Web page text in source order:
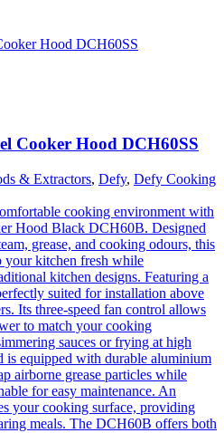
Cooker Hood DCH60SS
& Extractors, Defy, Defy Cooking